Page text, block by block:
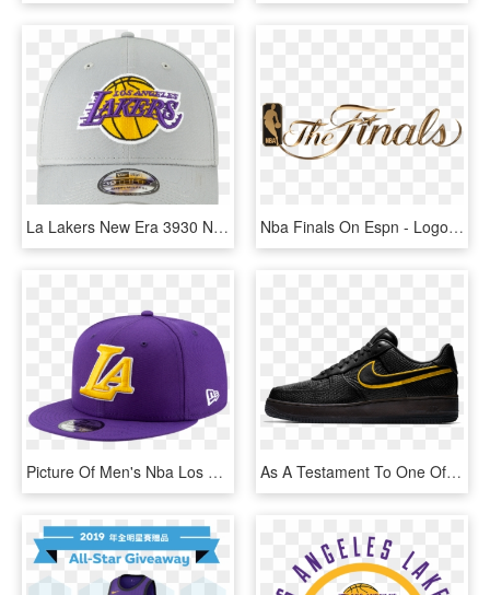
La Lakers New Era 3930 Nba Team Stretch Fit Grey Cap - Logos And Uniforms Of The Los Angeles Lakers, HD Png Download Nba Finals On Espn - Logos And Uniforms Of The Los Angeles Lakers, HD Png Download
Picture Of Men's Nba Los Angeles Lakers Backhalf Series - New Era, HD Png Download As A Testament To One Of The Greatest Athletes In Pro - Nike Air Force One, HD Png Download